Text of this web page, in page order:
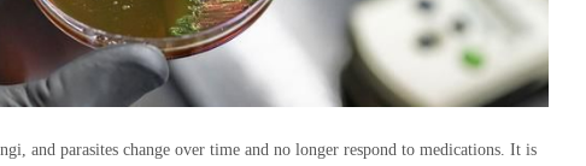
and parasites change over time and no longer respond to medications. It is